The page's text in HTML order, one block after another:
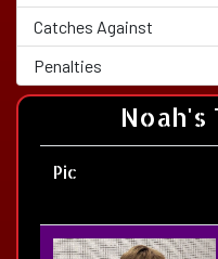
Catches Against
Penalties
Noah's
Pic